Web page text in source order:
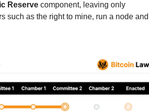
Reserve component, leaving only
such as the right to mine, run a node and